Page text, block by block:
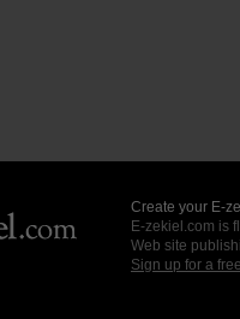
Create your E-
E-zekiel.com is
Web site
Sign up for a